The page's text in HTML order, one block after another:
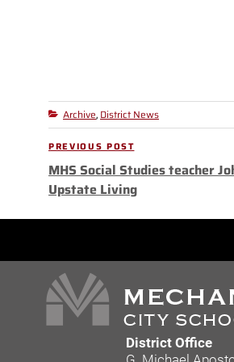
Categories
Archive, District News
Post
navigation
Previous
Post
PREVIOUS POST
MHS Social Studies teacher
Upstate Living
District Office